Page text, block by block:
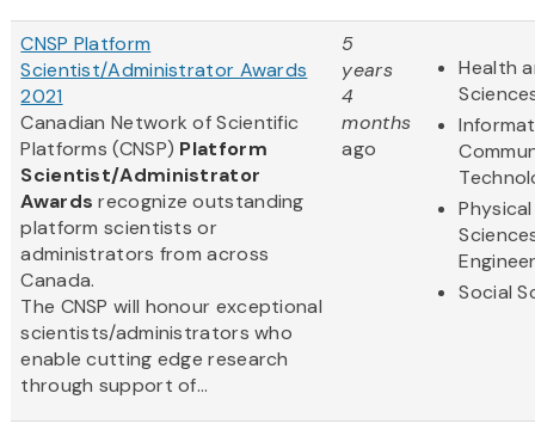
CNSP Platform
Scientist/Administrator Awards
2021
Canadian Network of Scientific
Platforms (CNSP) Platform
Scientist/Administrator
Awards recognize outstanding
platform scientists or
administrators from across
Canada.
The CNSP will honour exceptional
scientists/administrators who
enable cutting edge research
through support of...
5
years
4
months
ago
Health
Physical
Social